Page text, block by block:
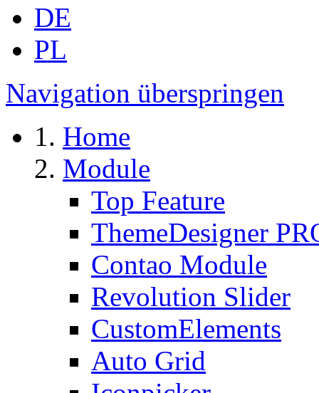
DE
PL
Navigation überspringen
Home
Module
Top Feature
ThemeDesigner
Contao Module
Revolution Slider
CustomElements
Auto Grid